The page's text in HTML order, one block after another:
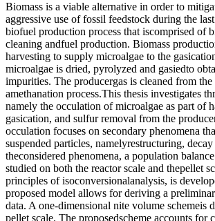
Biomass is a viable alternative in order to
aggressive use of fossil feedstock during the
biofuel production process that iscomprised of
cleaning andfuel production. Biomass
harvesting to supply microalgae to the
microalgae is dried, pyrolyzed and gasiedto
impurities. The producergas is cleaned from
amethanation process.This thesis investigates
namely the occulation of microalgae as part of
gasication, and sulfur removal from the
occulation focuses on secondary phenomena
suspended particles, namelyrestructuring,
theconsidered phenomena, a population
studied on both the reactor scale and thepellet
principles of isoconversionalanalysis, is
proposed model allows for deriving a
data. A one-dimensional nite volume
pellet scale. The proposedscheme accounts for